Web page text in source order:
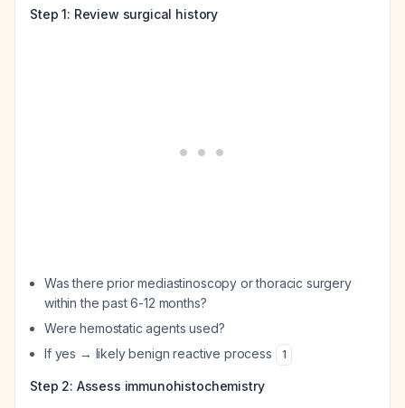
Step 1: Review surgical history
Was there prior mediastinoscopy or thoracic surgery
within the past 6-12 months?
Were hemostatic agents used?
If yes → likely benign reactive process
1
Step 2: Assess immunohistochemistry